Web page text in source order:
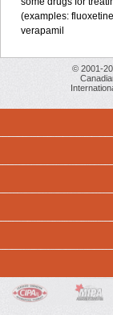
(examples:
verapamil
© 2001-